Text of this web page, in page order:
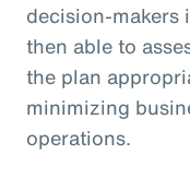
decision-makers
then able to
the plan
minimizing
operations.